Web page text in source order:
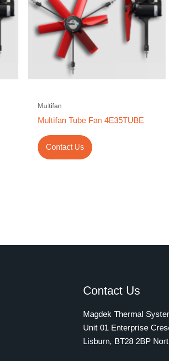
Multifan
Multifan Tube Fan 4E35TUBE
Contact Us
Contact Us
Magdek Thermal
Unit 01 Enterprise
Lisburn, BT28 2BP